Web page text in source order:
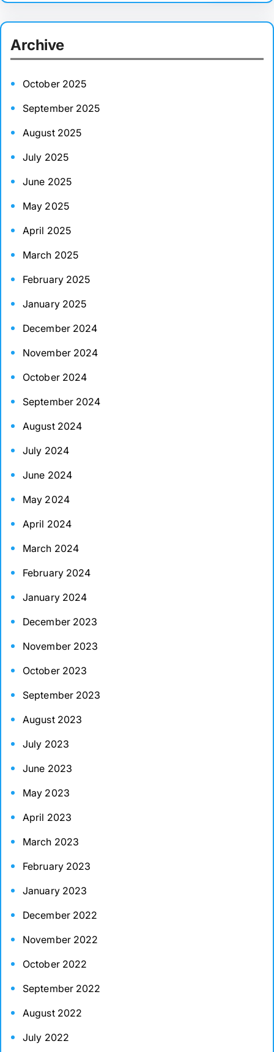
c
Archive
October 2025
September 2025
August 2025
July 2025
June 2025
May 2025
April 2025
March 2025
February 2025
January 2025
December 2024
November 2024
October 2024
September 2024
August 2024
July 2024
June 2024
May 2024
April 2024
March 2024
February 2024
January 2024
December 2023
November 2023
October 2023
September 2023
August 2023
July 2023
June 2023
May 2023
April 2023
March 2023
February 2023
January 2023
December 2022
November 2022
October 2022
September 2022
August 2022
July 2022